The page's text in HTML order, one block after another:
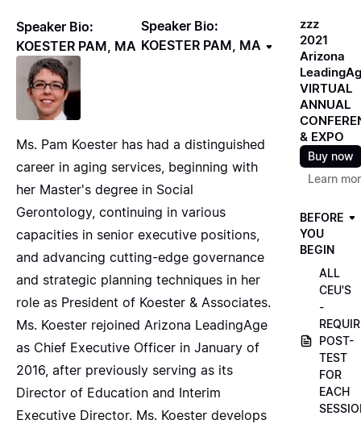
Speaker Bio:
KOESTER PAM, MA
Speaker Bio:
KOESTER PAM, MA
Ms. Pam Koester has had a distinguished
career in aging services, beginning with
her Master's degree in Social
Gerontology, continuing in various
capacities in senior executive positions,
and advancing cutting-edge governance
and strategic planning techniques in her
role as President of Koester & Associates.
Ms. Koester rejoined Arizona LeadingAge
as Chief Executive Officer in January of
2016, after previously serving as its
Director of Education and Interim
Executive Director. Ms. Koester develops
zzz
2021
Arizona
VIRTUAL
ANNUAL
& EXPO
Buy now
Learn
BEFORE
YOU
BEGIN
ALL
CEU'S
-
POST-
TEST
FOR
EACH